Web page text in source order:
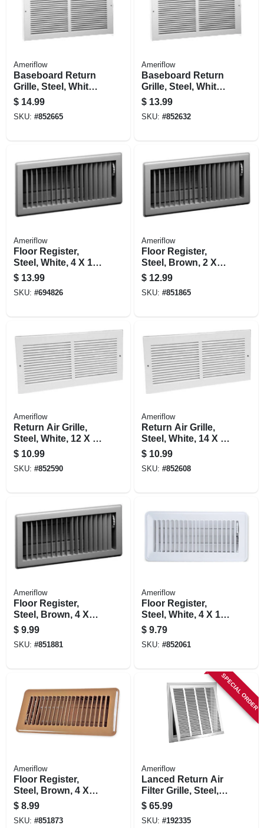
Ameriflow
Baseboard Return
Grille, Steel, White,
14 X 6-in.
$ 14.99
SKU: #852665
Ameriflow
Baseboard Return
Grille, Steel, White,
12 X 6-in.
$ 13.99
SKU: #852632
Ameriflow
Floor Register,
Steel, White, 4 X 14-
in.
$ 13.99
SKU: #694826
Ameriflow
Floor Register,
Steel, Brown, 2 X
14-in.
$ 12.99
SKU: #851865
Ameriflow
Return Air Grille,
Steel, White, 12 X 6-
in.
$ 10.99
SKU: #852590
Ameriflow
Return Air Grille,
Steel, White, 14 X 6-
in.
$ 10.99
SKU: #852608
Ameriflow
Floor Register,
Steel, Brown, 4 X
12-in.
$ 9.99
SKU: #851881
Ameriflow
Floor Register,
Steel, White, 4 X 10-
in.
$ 9.79
SKU: #852061
Ameriflow
Floor Register,
Steel, Brown, 4 X
10-in.
$ 8.99
SKU: #851873
SPECIAL ORDER
Ameriflow
Lanced Return Air
Filter Grille, Steel,
White, 20 X 20-in.
$ 65.99
SKU: #192335